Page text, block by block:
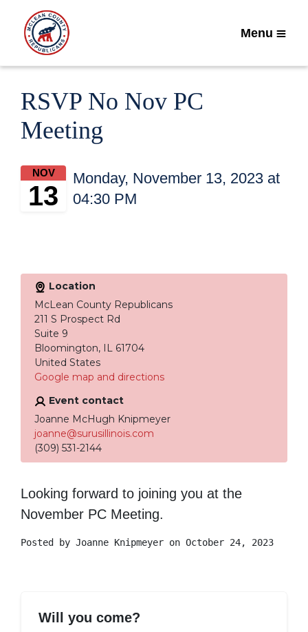
Menu
RSVP No Nov PC
Meeting
NOV
13
Monday, November 13, 2023 at
04:30 PM
Location
McLean County Republicans
211 S Prospect Rd
Suite 9
Bloomington, IL 61704
United States
Google map and directions
Event contact
Joanne McHugh Knipmeyer
joanne@surusillinois.com
(309) 531-2144
Looking forward to joining you at the
November PC Meeting.
Posted by Joanne Knipmeyer on October 24, 2023
Will you come?